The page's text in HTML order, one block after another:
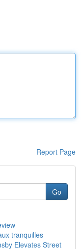
Report Page
Go
tranquilles
Elevates Street